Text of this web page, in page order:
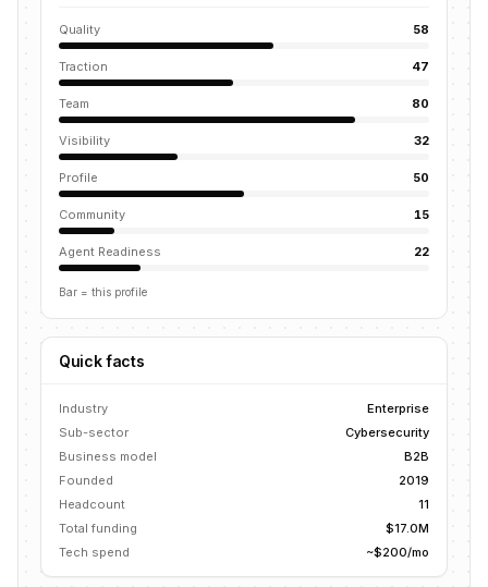
Quality 58
Traction 47
Team 80
Visibility 32
Profile 50
Community 15
Agent Readiness 22
Bar = this profile
Quick facts
Industry
Enterprise
Sub-sector
Cybersecurity
Business model
B2B
Founded
2019
Headcount
11
Total funding
$17.0M
Tech spend
~$200/mo